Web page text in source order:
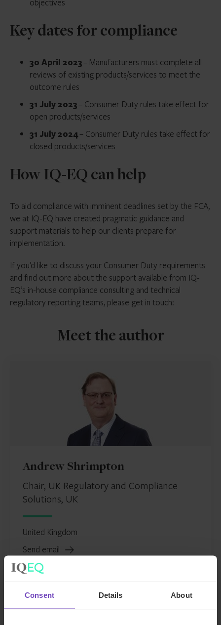
Consent Details About
Key dates for compliance
30 April 2023– Manufacturers must complete all
reviews of existing products/services to meet the
outcome rules
31 July 2023– Consumer Duty rules take effect for
open products/services
31 July 2024– Consumer Duty rules take effect for
closed products/services
How IQ-EQ can help
To aid compliance with imminent deadlines set by the FCA,
we at IQ-EQ have created pragmatic guidance and
support materials to help our clients prepare for
implementation.
If you’d like to discuss your Consumer Duty requirements
and find out more about the support available from IQ-
EQ’s in-house compliance consulting and technical
regulatory reporting teams, please get in touch:
Meet the author
Andrew Shrimpton
Chair, UK Regulatory and Compliance
Solutions, UK
United Kingdom
Send email
+44 207 397 5469